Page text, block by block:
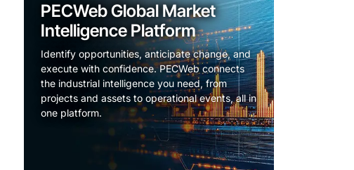
PECWeb Global Market
Intelligence Platform
Identify opportunities, anticipate change, and
execute with confidence. PECWeb connects
the industrial intelligence you need, from
projects and assets to operational events, all in
one platform.